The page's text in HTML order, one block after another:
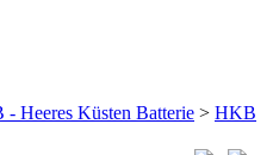
Heeres Küsten Batterie > HKB